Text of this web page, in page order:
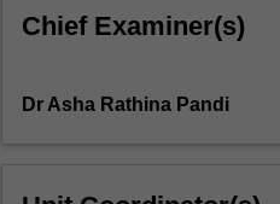
effects
are
terms
reshaping
Chief Examiner(s)
Dr Asha Rathina Pandi